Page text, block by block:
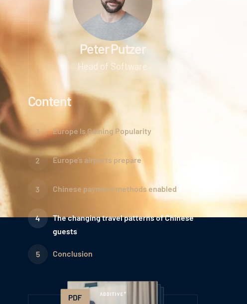
Peter Putzer
Head of Software
Content
Europe Is Gaining Popularity
Europe's airports prepare
Chinese payment methods enabled
The changing travel patterns of Chinese
guests
Conclusion